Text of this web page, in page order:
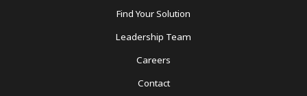
Find Your Solution
Leadership Team
Careers
Contact